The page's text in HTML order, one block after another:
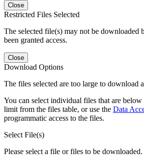
Close
Restricted Files Selected
The selected file(s) may not be downloaded
been granted access.
Close
Download Options
The files selected are too large to download
You can select individual files that are
limit from the files table, or use the Data
programmatic access to the files.
Select File(s)
Please select a file or files to be downloaded.